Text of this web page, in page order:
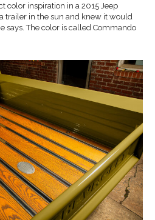
color inspiration in a 2015 Jeep
trailer in the sun and knew it would
says. The color is called Commando